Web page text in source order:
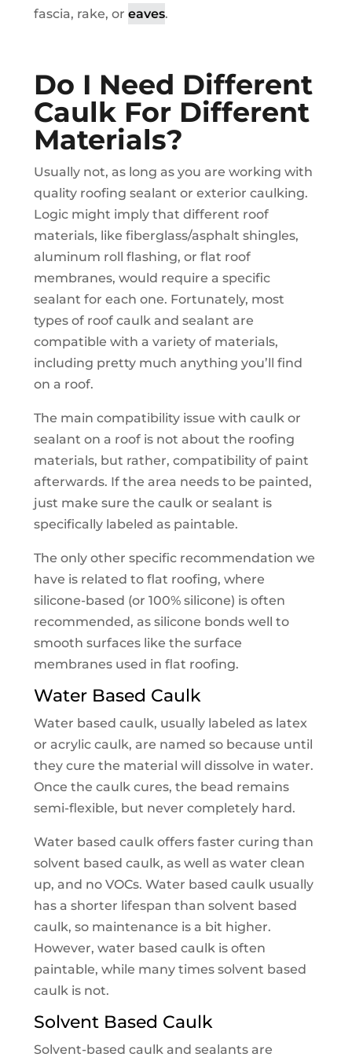
fascia, rake, or eaves.
Do I Need Different
Caulk For Different
Materials?
Usually not, as long as you are working with
quality roofing sealant or exterior caulking.
Logic might imply that different roof
materials, like fiberglass/asphalt shingles,
aluminum roll flashing, or flat roof
membranes, would require a specific
sealant for each one. Fortunately, most
types of roof caulk and sealant are
compatible with a variety of materials,
including pretty much anything you’ll find
on a roof.
The main compatibility issue with caulk or
sealant on a roof is not about the roofing
materials, but rather, compatibility of paint
afterwards. If the area needs to be painted,
just make sure the caulk or sealant is
specifically labeled as paintable.
The only other specific recommendation we
have is related to flat roofing, where
silicone-based (or 100% silicone) is often
recommended, as silicone bonds well to
smooth surfaces like the surface
membranes used in flat roofing.
Water Based Caulk
Water based caulk, usually labeled as latex
or acrylic caulk, are named so because until
they cure the material will dissolve in water.
Once the caulk cures, the bead remains
semi-flexible, but never completely hard.
Water based caulk offers faster curing than
solvent based caulk, as well as water clean
up, and no VOCs. Water based caulk usually
has a shorter lifespan than solvent based
caulk, so maintenance is a bit higher.
However, water based caulk is often
paintable, while many times solvent based
caulk is not.
Solvent Based Caulk
Solvent-based caulk and sealants are